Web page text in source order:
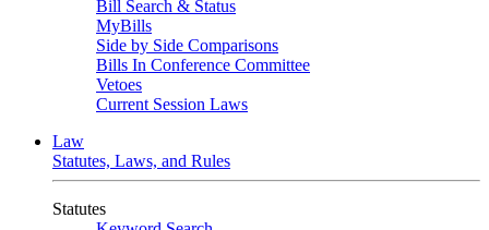
Bill Search & Status
MyBills
Side by Side Comparisons
Bills In Conference Committee
Vetoes
Current Session Laws
Law
Statutes, Laws, and Rules
Statutes